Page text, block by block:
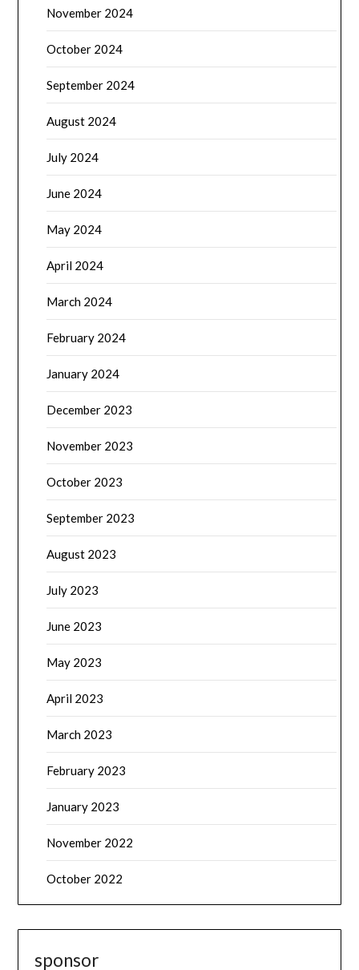
November 2024
October 2024
September 2024
August 2024
July 2024
June 2024
May 2024
April 2024
March 2024
February 2024
January 2024
December 2023
November 2023
October 2023
September 2023
August 2023
July 2023
June 2023
May 2023
April 2023
March 2023
February 2023
January 2023
November 2022
October 2022
sponsor